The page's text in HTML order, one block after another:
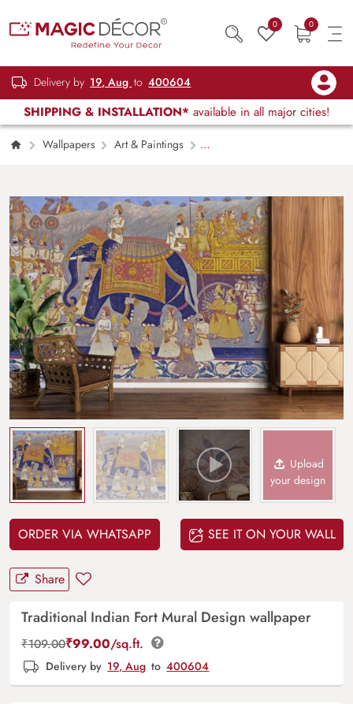
0 0
Delivery by 19, Aug to 400604
SHIPPING & INSTALLATION* available in all major cities!
Wallpapers
Art & Paintings
Upload
your design
ORDER VIA WHATSAPP SEE IT ON YOUR WALL
Share
Traditional Indian Fort Mural Design wallpaper
₹109.00₹99.00/sq.ft.
Delivery by 19, Aug to 400604